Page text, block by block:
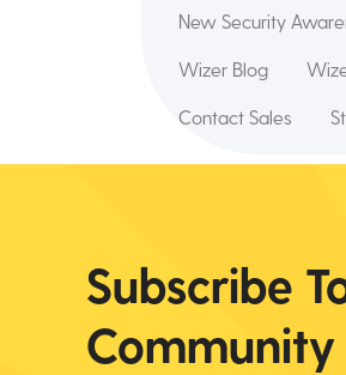
New Security
Wizer Blog
Contact Sales
Subscribe
Community